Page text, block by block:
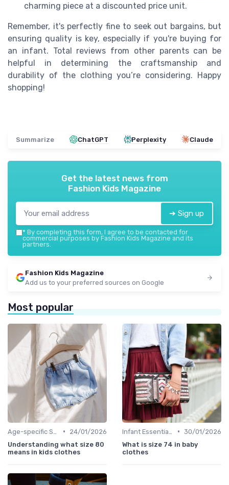
charming piece at a discounted price unit.
Remember, it's perfectly fine to seek out bargains, but
ensuring quality is key, especially if you're buying for
an infant. Total reviews from other parents can be
helpful in determining the craftsmanship and
durability of the clothing you’re considering. Happy
shopping!
Summarize ChatGPT Perplexity Claude
Get the latest news from
Fashion Kids Magazine
➔ Sign up
* By completing this form, I agree to be contacted for
commercial purposes by Fashion Kids Magazine and its
partners.
Fashion Kids Magazine
Add us to your preferred sources on Google
Most popular
•
24/01/2026
Understanding what size 80
means in kids clothes
• 30/01/2026
What is size 74 in baby
clothes